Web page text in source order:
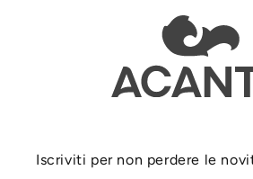
Iscriviti per non perdere le